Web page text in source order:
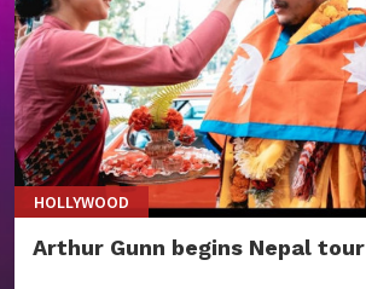
HOLLYWOOD
Arthur Gunn begins Nepal tour